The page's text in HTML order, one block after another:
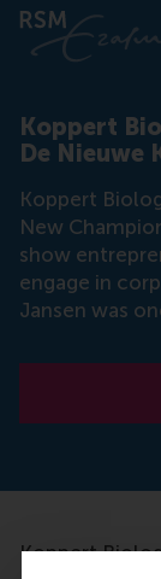
Koppert
De Nieuwe
Koppert
New
show
engage in
Jansen was
Koppert